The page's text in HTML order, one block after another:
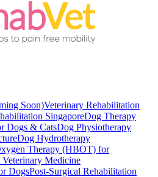
Soon)Veterinary Rehabilitation
SingaporeDog Therapy
Dogs & CatsDog Physiotherapy
Dog Hydrotherapy
Therapy (HBOT) for
Medicine
DogsPost-Surgical Rehabilitation